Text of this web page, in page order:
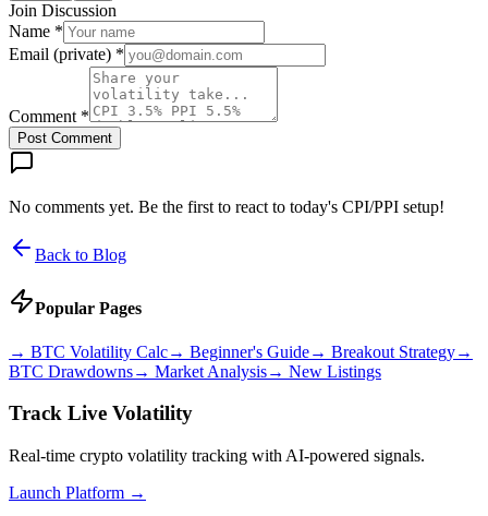
Join Discussion
Name *
Email (private) *
Comment *
Post Comment
No comments yet. Be the first to react to today's CPI/PPI setup!
Back to Blog
Popular Pages
→ BTC Volatility Calc→ Beginner's Guide→ Breakout Strategy→
BTC Drawdowns→ Market Analysis→ New Listings
Track Live Volatility
Real-time crypto volatility tracking with AI-powered signals.
Launch Platform →